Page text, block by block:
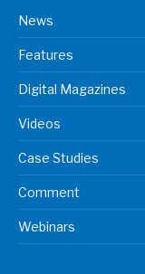
News
Features
Digital Magazines
Videos
Case Studies
Comment
Webinars